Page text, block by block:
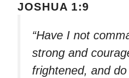
JOSHUA 1:9
“Have I not
strong and
frightened, and